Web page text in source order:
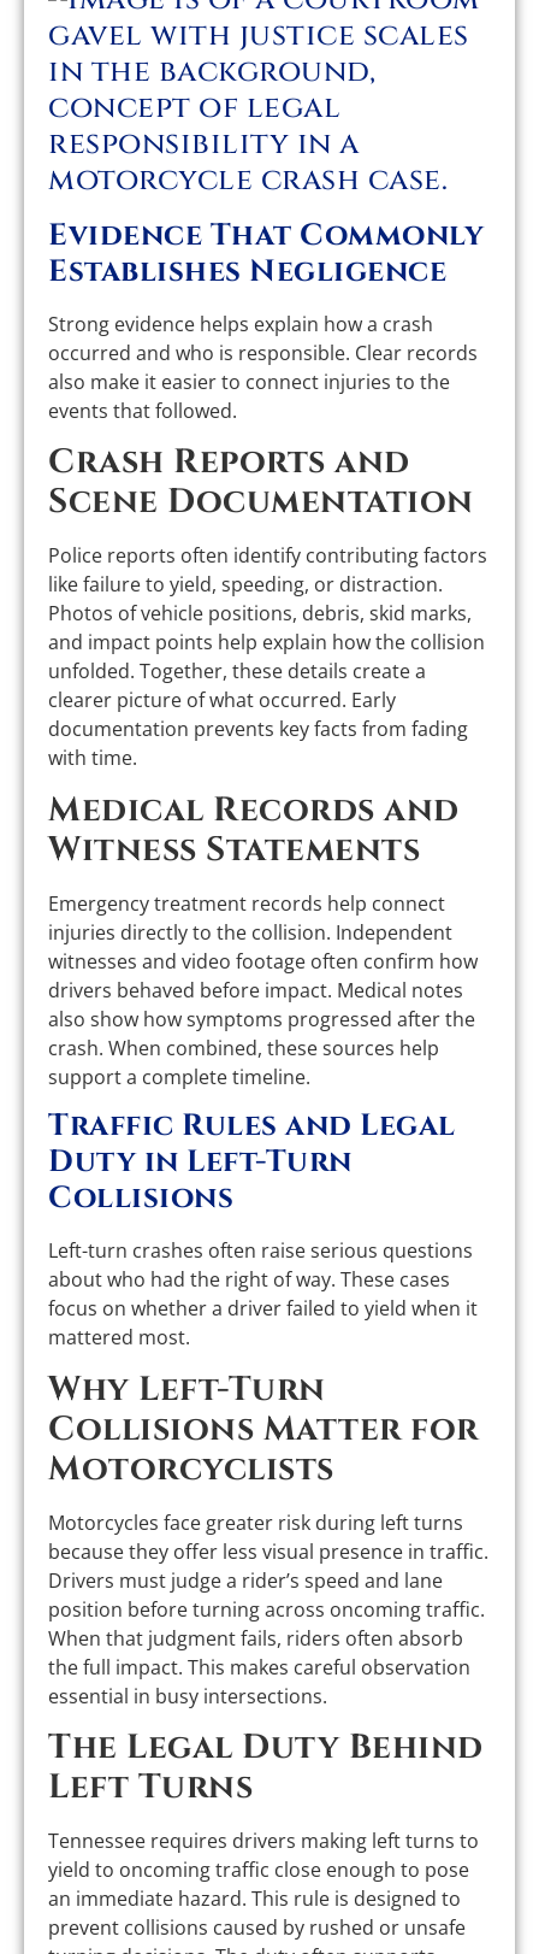
Evidence That Commonly
Establishes Negligence
Strong evidence helps explain how a crash
occurred and who is responsible. Clear records
also make it easier to connect injuries to the
events that followed.
Crash Reports and
Scene Documentation
Police reports often identify contributing factors
like failure to yield, speeding, or distraction.
Photos of vehicle positions, debris, skid marks,
and impact points help explain how the collision
unfolded. Together, these details create a
clearer picture of what occurred. Early
documentation prevents key facts from fading
with time.
Medical Records and
Witness Statements
Emergency treatment records help connect
injuries directly to the collision. Independent
witnesses and video footage often confirm how
drivers behaved before impact. Medical notes
also show how symptoms progressed after the
crash. When combined, these sources help
support a complete timeline.
Traffic Rules and Legal
Duty in Left-Turn
Collisions
Left-turn crashes often raise serious questions
about who had the right of way. These cases
focus on whether a driver failed to yield when it
mattered most.
Why Left-Turn
Collisions Matter for
Motorcyclists
Motorcycles face greater risk during left turns
because they offer less visual presence in traffic.
Drivers must judge a rider’s speed and lane
position before turning across oncoming traffic.
When that judgment fails, riders often absorb
the full impact. This makes careful observation
essential in busy intersections.
The Legal Duty Behind
Left Turns
Tennessee requires drivers making left turns to
yield to oncoming traffic close enough to pose
an immediate hazard. This rule is designed to
prevent collisions caused by rushed or unsafe